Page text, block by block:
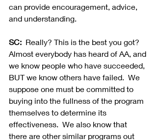
can provide encouragement, advice,
and understanding.
SC: Really? This is the best you got?
Almost everybody has heard of AA, and
we know people who have succeeded,
BUT we know others have failed.  We
suppose one must be committed to
buying into the fullness of the program
themselves to determine its
effectiveness.  We also know that
there are other similar programs out